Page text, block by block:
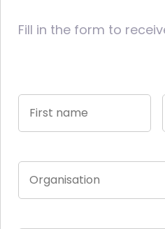
Fill in the form to